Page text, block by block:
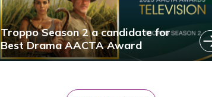
Troppo Season 2 a candidate for
Best Drama AACTA Award